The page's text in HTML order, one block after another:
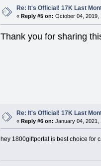
Re: It's Official! 17K Last
« Reply #5 on: October 04, 2019,
Thank you for sharing
Re: It's Official! 17K Last
«Reply #6 on: January 04, 2021,
hey 1800giftportal is best choice for